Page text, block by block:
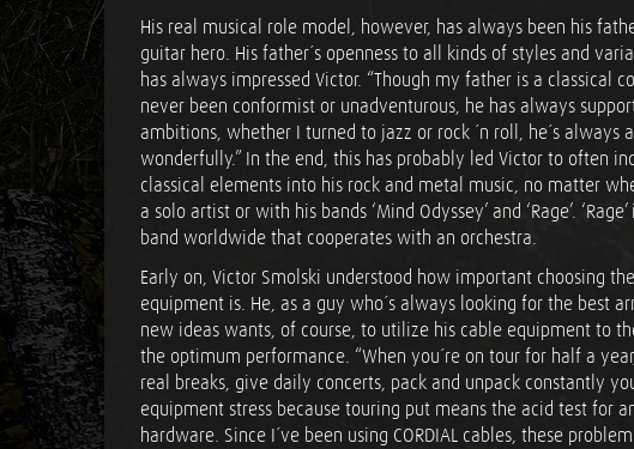
His real musical role model, however, has always been his
guitar hero. His father´s openness to all kinds of styles and
has always impressed Victor. “Though my father is a classical
never been conformist or unadventurous, he has always
ambitions, whether I turned to jazz or rock ´n roll, he´s always
wonderfully.” In the end, this has probably led Victor to often
classical elements into his rock and metal music, no matter
a solo artist or with his bands ‘Mind Odyssey’ and ‘Rage’.
band worldwide that cooperates with an orchestra.
Early on, Victor Smolski understood how important choosing
equipment is. He, as a guy who´s always looking for the best
new ideas wants, of course, to utilize his cable equipment to
the optimum performance. “When you´re on tour for half a
real breaks, give daily concerts, pack and unpack constantly
equipment stress because touring put means the acid test for
hardware. Since I´ve been using CORDIAL cables, these